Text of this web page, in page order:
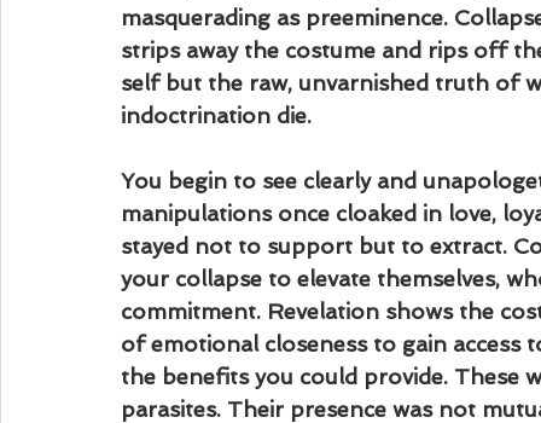
masquerading as preeminence.
strips away the costume and rips off
self but the raw, unvarnished truth of
indoctrination die.
You begin to see clearly and
manipulations once cloaked in love,
stayed not to support but to extract.
your collapse to elevate themselves,
commitment. Revelation shows the
of emotional closeness to gain access
the benefits you could provide. These
parasites. Their presence was not